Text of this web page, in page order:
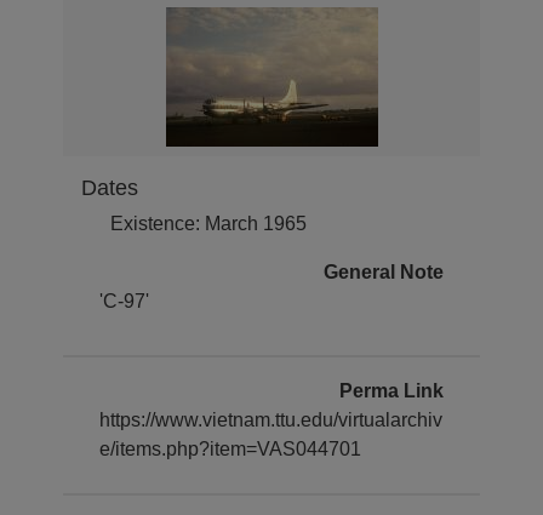
Dates
Existence: March 1965
General Note
'C-97'
Perma Link
https://www.vietnam.ttu.edu/virtualarchiv
e/items.php?item=VAS044701